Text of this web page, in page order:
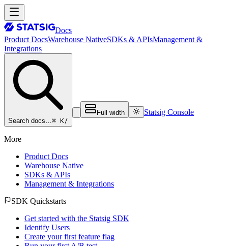
Docs
Product DocsWarehouse NativeSDKs & APIsManagement &
Integrations
Search docs…⌘ K/
Full width Statsig Console
More
Product Docs
Warehouse Native
SDKs & APIs
Management & Integrations
SDK Quickstarts
Get started with the Statsig SDK
Identify Users
Create your first feature flag